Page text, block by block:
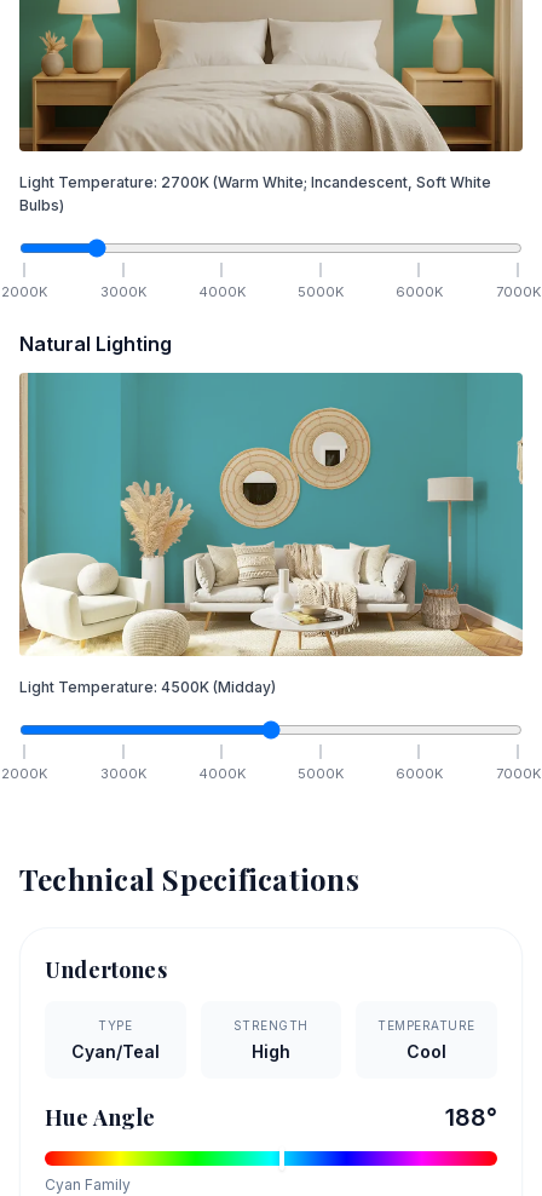
Light Temperature: 2700K (Warm White; Incandescent, Soft White
Bulbs)
2000K 3000K 4000K 5000K 6000K 7000K
Natural Lighting
Light Temperature: 4500K (Midday)
2000K 3000K 4000K 5000K 6000K 7000K
Technical Specifications
Undertones
TYPE
Cyan/Teal
STRENGTH
High
TEMPERATURE
Cool
Hue Angle 188°
Cyan Family